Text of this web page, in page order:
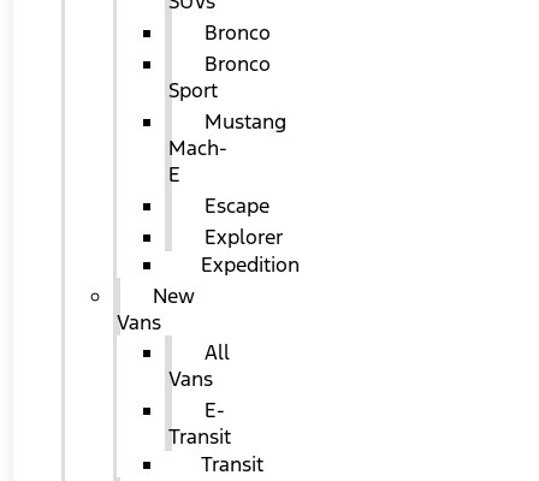
Bronco
Bronco
Sport
Mustang
Mach-
E
Escape
Explorer
Expedition
New
Vans
All
Vans
E-
Transit
Transit